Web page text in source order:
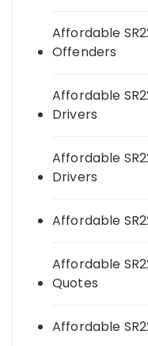
Affordable
Offenders
Affordable
Drivers
Affordable
Drivers
Affordable
Affordable
Quotes
Affordable